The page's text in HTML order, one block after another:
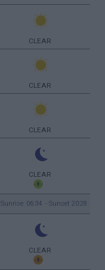
CLEAR
CLEAR
CLEAR
CLEAR
Sunrise: 06:34 - Sunset 20:28
CLEAR